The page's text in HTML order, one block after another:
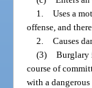
1. Uses a
offense, and
2. Causes
(3) Burglary
course of
with a